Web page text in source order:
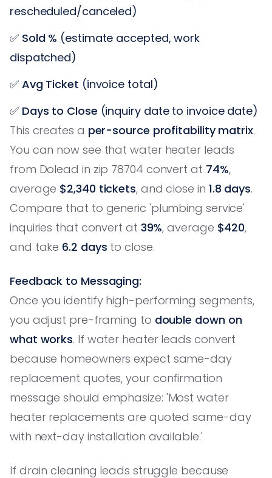
rescheduled/canceled)
✅ Sold % (estimate accepted, work
dispatched)
✅ Avg Ticket (invoice total)
✅ Days to Close (inquiry date to invoice date)
This creates a per-source profitability matrix.
You can now see that water heater leads
from Dolead in zip 78704 convert at 74%,
average $2,340 tickets, and close in 1.8 days.
Compare that to generic 'plumbing service'
inquiries that convert at 39%, average $420,
and take 6.2 days to close.
Feedback to Messaging:
Once you identify high-performing segments,
you adjust pre-framing to double down on
what works. If water heater leads convert
because homeowners expect same-day
replacement quotes, your confirmation
message should emphasize: 'Most water
heater replacements are quoted same-day
with next-day installation available.'
If drain cleaning leads struggle because